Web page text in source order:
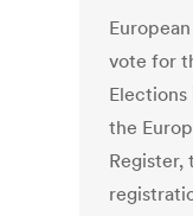
vote for
the
Register,